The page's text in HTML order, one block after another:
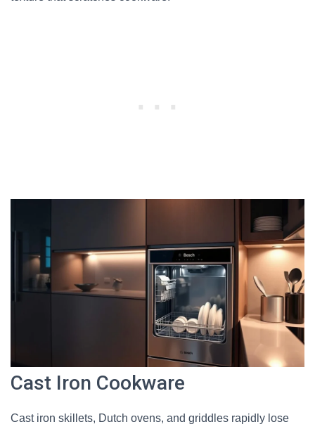
Cast Iron Cookware
Cast iron skillets, Dutch ovens, and griddles rapidly lose